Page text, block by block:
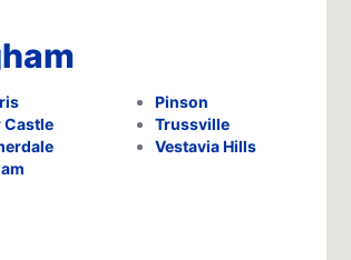
Castle
Pinson
Trussville
Vestavia Hills